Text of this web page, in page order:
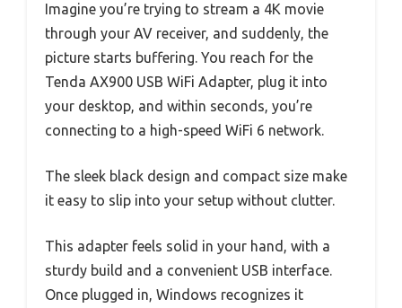
Imagine you’re trying to stream a 4K movie
through your AV receiver, and suddenly, the
picture starts buffering. You reach for the
Tenda AX900 USB WiFi Adapter, plug it into
your desktop, and within seconds, you’re
connecting to a high-speed WiFi 6 network.
The sleek black design and compact size make
it easy to slip into your setup without clutter.
This adapter feels solid in your hand, with a
sturdy build and a convenient USB interface.
Once plugged in, Windows recognizes it